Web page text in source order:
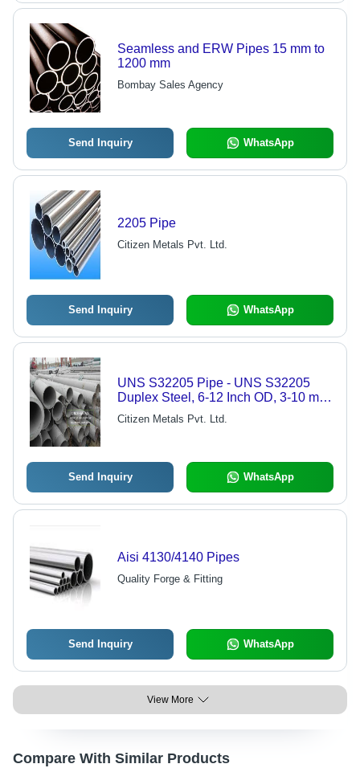
Seamless and ERW Pipes 15 mm to
1200 mm
Bombay Sales Agency
Send Inquiry WhatsApp
2205 Pipe
Citizen Metals Pvt. Ltd.
Send Inquiry WhatsApp
UNS S32205 Pipe - UNS S32205
Duplex Steel, 6-12 Inch OD, 3-10 mm
WT, Seamless | Corrosion Resistant,
High Strength, Durable, Mill Finish
Citizen Metals Pvt. Ltd.
Send Inquiry WhatsApp
Aisi 4130/4140 Pipes
Quality Forge & Fitting
Send Inquiry WhatsApp
View More
Compare With Similar Products